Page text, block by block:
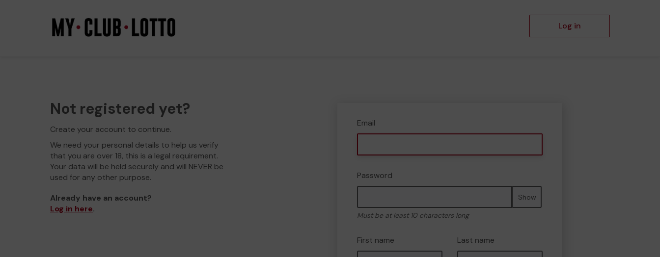
Log in
Not registered yet?
Create your account to continue.
We need your personal details to help us verify
that you are over 18, this is a legal requirement.
Your data will be held securely and will NEVER be
used for any other purpose.
Already have an account?
Log in here.
Email
Password
Show
Must be at least 10 characters long
First name Last name